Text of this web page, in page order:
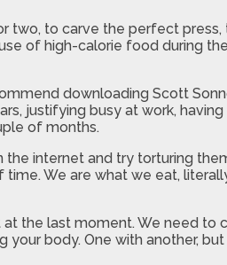
two, to carve the perfect
of high-calorie food during
downloading Scott
justifying busy at work,
of months.
internet and try torturing
We are what we eat,
the last moment. We need
your body. One with another,